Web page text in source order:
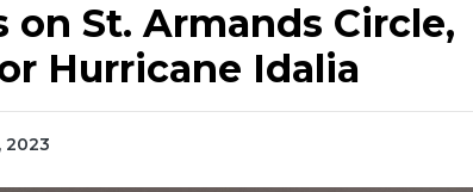
on St. Armands Circle,
Hurricane Idalia
2023